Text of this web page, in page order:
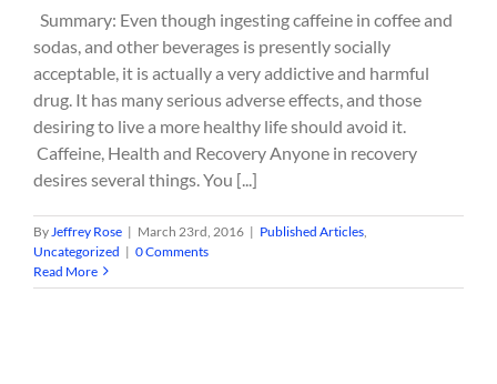
Summary: Even though ingesting caffeine in coffee and
sodas, and other beverages is presently socially
acceptable, it is actually a very addictive and harmful
drug. It has many serious adverse effects, and those
desiring to live a more healthy life should avoid it.
Caffeine, Health and Recovery Anyone in recovery
desires several things. You [...]
By Jeffrey Rose | March 23rd, 2016 | Published Articles
Uncategorized | 0 Comments
Read More